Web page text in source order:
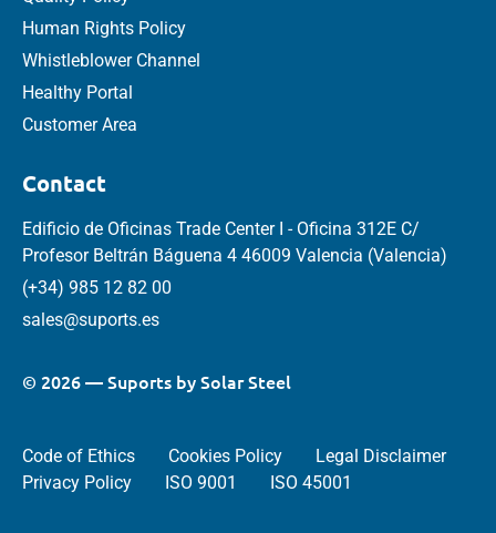
Human Rights Policy
Whistleblower Channel
Healthy Portal
Customer Area
Contact
Edificio de Oficinas Trade Center I - Oficina 312E C/
Profesor Beltrán Báguena 4 46009 Valencia (Valencia)
(+34) 985 12 82 00
sales@suports.es
© 2026 — Suports by Solar Steel
Code of Ethics Cookies Policy
Legal Disclaimer
Privacy Policy
ISO 9001 ISO 45001